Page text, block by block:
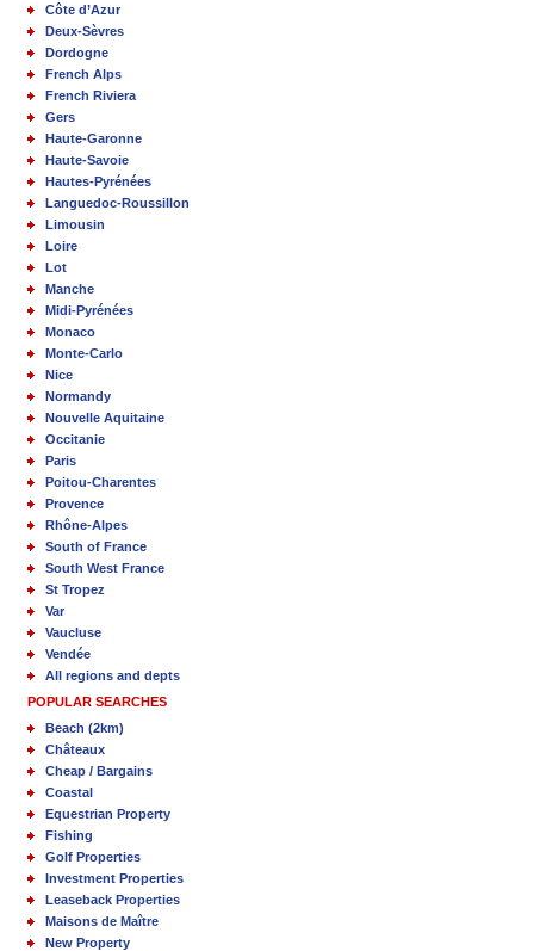
Côte d’Azur
Deux-Sèvres
Dordogne
French Alps
French Riviera
Gers
Haute-Garonne
Haute-Savoie
Hautes-Pyrénées
Languedoc-Roussillon
Limousin
Loire
Lot
Manche
Midi-Pyrénées
Monaco
Monte-Carlo
Nice
Normandy
Nouvelle Aquitaine
Occitanie
Paris
Poitou-Charentes
Provence
Rhône-Alpes
South of France
South West France
St Tropez
Var
Vaucluse
Vendée
All regions and depts
POPULAR SEARCHES
Beach (2km)
Châteaux
Cheap / Bargains
Coastal
Equestrian Property
Fishing
Golf Properties
Investment Properties
Leaseback Properties
Maisons de Maître
New Property